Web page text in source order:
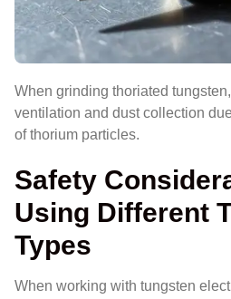
When grinding thoriated
ventilation and dust collection
of thorium particles.
Safety
Using Different
Types
When working with tungsten